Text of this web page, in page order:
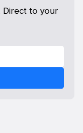
Direct to your